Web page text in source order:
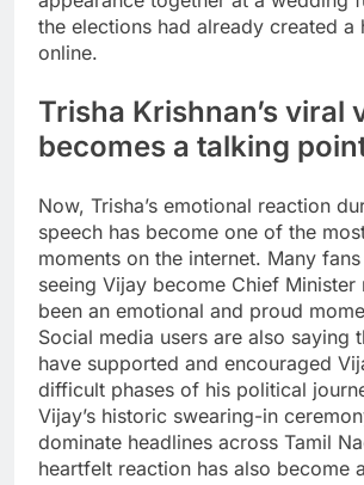
the elections had already created a
online.
Trisha Krishnan’s viral
becomes a talking
Now, Trisha’s emotional reaction
speech has become one of the
moments on the internet. Many
seeing Vijay become Chief Minister
been an emotional and proud
Social media users are also saying
have supported and encouraged
difficult phases of his political
Vijay’s historic swearing-in
dominate headlines across Tamil
heartfelt reaction has also become